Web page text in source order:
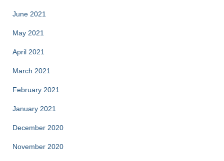
June 2021
May 2021
April 2021
March 2021
February 2021
January 2021
December 2020
November 2020